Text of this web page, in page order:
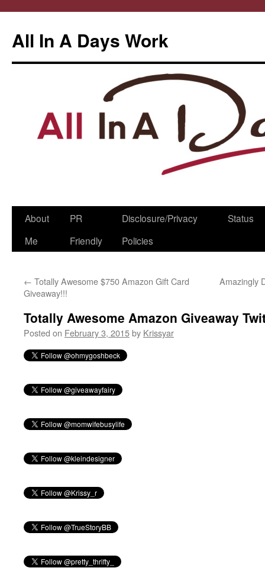
All In A Days Work
Skip
About
Me
PR
Friendly
Disclosure/Privacy
Policies
Status
← Totally Awesome $750 Amazon Gift Card
Giveaway!!!
Amazingly
Totally Awesome Amazon Giveaway
Posted on February 3, 2015by Krissyar